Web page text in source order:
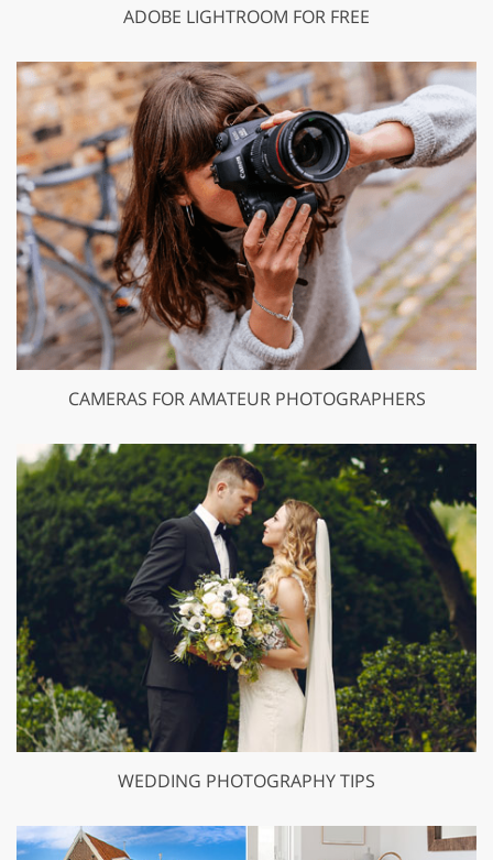
ADOBE LIGHTROOM FOR FREE
CAMERAS FOR AMATEUR PHOTOGRAPHERS
WEDDING PHOTOGRAPHY TIPS